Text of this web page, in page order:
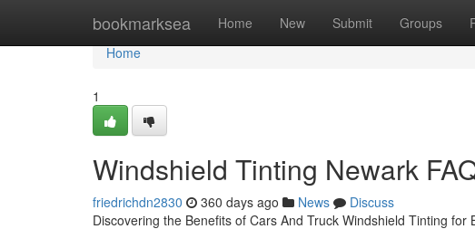
bookmarksea Home New Submit Groups
Home
Home
1
Windshield Tinting Newark
friedrichdn2830 360 days ago News
Discuss
Discovering the Benefits of Cars And Truck Windshield Tinting